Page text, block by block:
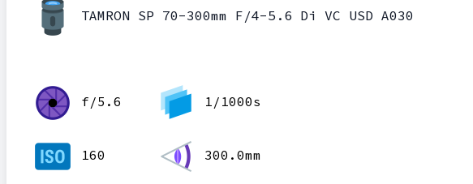
TAMRON SP 70-300mm F/4-5.6 Di VC USD A030
f/5.6 1/1000s
160 300.0mm